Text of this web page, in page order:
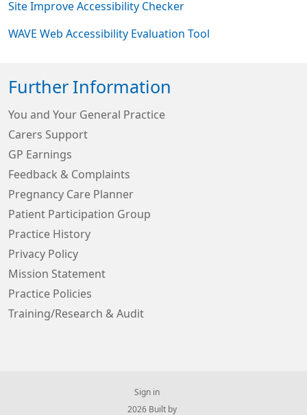
Site Improve Accessibility Checker
WAVE Web Accessibility Evaluation Tool
Further Information
You and Your General Practice
Carers Support
GP Earnings
Feedback & Complaints
Pregnancy Care Planner
Patient Participation Group
Practice History
Privacy Policy
Mission Statement
Practice Policies
Training/Research & Audit
Sign in
© 2026 Built by